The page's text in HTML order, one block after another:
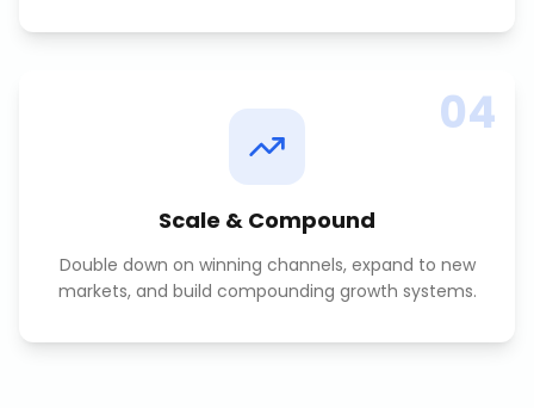
04
Scale & Compound
Double down on winning channels, expand to new
markets, and build compounding growth systems.